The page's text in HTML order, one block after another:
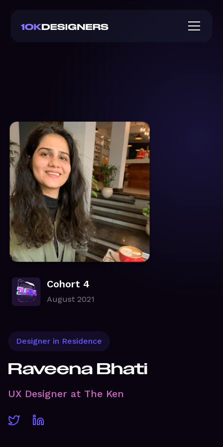
Cohort 4
August 2021
Designer in Residence
Raveena Bhati
UX Designer at The Ken